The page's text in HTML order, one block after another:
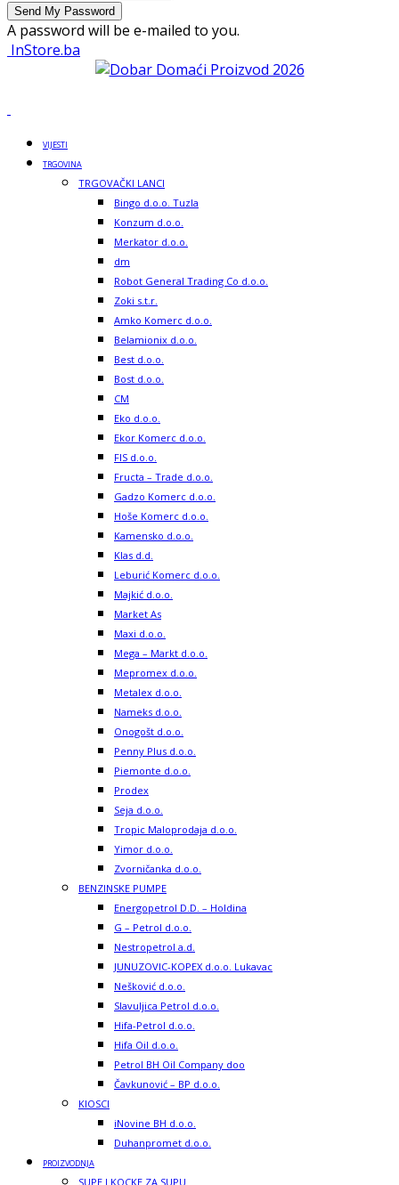
A password will be e-mailed to you.
InStore.ba
VIJESTI
TRGOVINA
TRGOVAČKI LANCI
Bingo d.o.o. Tuzla
Konzum d.o.o.
Merkator d.o.o.
dm
Robot General Trading Co d.o.o.
Zoki s.t.r.
Amko Komerc d.o.o.
Belamionix d.o.o.
Best d.o.o.
Bost d.o.o.
CM
Eko d.o.o.
Ekor Komerc d.o.o.
FIS d.o.o.
Fructa – Trade d.o.o.
Gadzo Komerc d.o.o.
Hoše Komerc d.o.o.
Kamensko d.o.o.
Klas d.d.
Leburić Komerc d.o.o.
Majkić d.o.o.
Market As
Maxi d.o.o.
Mega – Markt d.o.o.
Mepromex d.o.o.
Metalex d.o.o.
Nameks d.o.o.
Onogošt d.o.o.
Penny Plus d.o.o.
Piemonte d.o.o.
Prodex
Seja d.o.o.
Tropic Maloprodaja d.o.o.
Yimor d.o.o.
Zvorničanka d.o.o.
BENZINSKE PUMPE
Energopetrol D.D. – Holdina
G – Petrol d.o.o.
Nestropetrol a.d.
JUNUZOVIC-KOPEX d.o.o. Lukavac
Nešković d.o.o.
Slavuljica Petrol d.o.o.
Hifa-Petrol d.o.o.
Hifa Oil d.o.o.
Petrol BH Oil Company doo
Čavkunović – BP d.o.o.
KIOSCI
iNovine BH d.o.o.
Duhanpromet d.o.o.
PROIZVODNJA
SUPE I KOCKE ZA SUPU